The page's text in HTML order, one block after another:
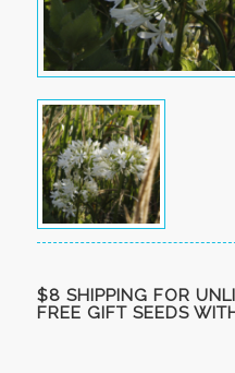
$8 SHIPPING FOR
FREE GIFT SEEDS